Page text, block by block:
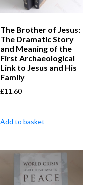
The Brother of Jesus:
The Dramatic Story
and Meaning of the
First Archaeological
Link to Jesus and His
Family
£11.60
Add to basket